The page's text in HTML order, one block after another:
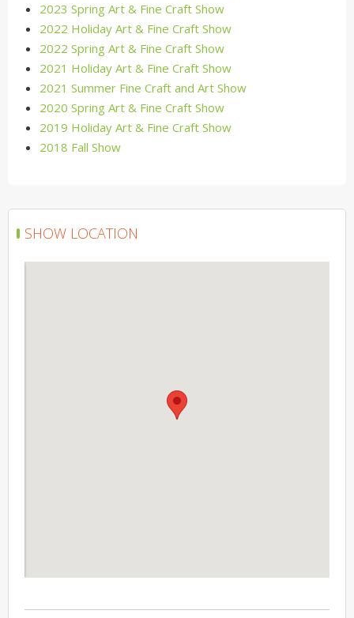
2023 Spring Art & Fine Craft Show
2022 Holiday Art & Fine Craft Show
2022 Spring Art & Fine Craft Show
2021 Holiday Art & Fine Craft Show
2021 Summer Fine Craft and Art Show
2020 Spring Art & Fine Craft Show
2019 Holiday Art & Fine Craft Show
2018 Fall Show
SHOW LOCATION